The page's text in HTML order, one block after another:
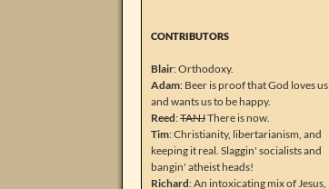
CONTRIBUTORS
Blair: Orthodoxy.
Adam: Beer is proof that God loves us
and wants us to be happy.
Reed:TANJThere is now.
Tim: Christianity, libertarianism, and
keeping it real. Slaggin' socialists and
bangin' atheist heads!
Richard: An intoxicating mix of Jesus,